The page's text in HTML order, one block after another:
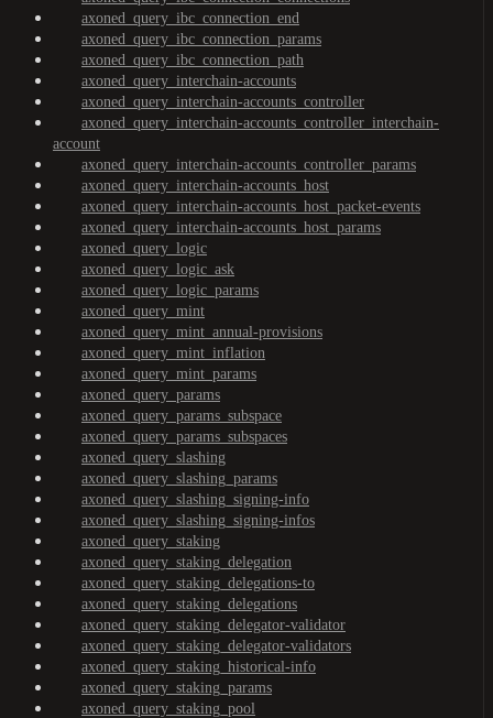
axoned_query_ibc_connection_end
axoned_query_ibc_connection_params
axoned_query_ibc_connection_path
axoned_query_interchain-accounts
axoned_query_interchain-accounts_controller
axoned_query_interchain-accounts_controller_interchain-
account
axoned_query_interchain-accounts_controller_params
axoned_query_interchain-accounts_host
axoned_query_interchain-accounts_host_packet-events
axoned_query_interchain-accounts_host_params
axoned_query_logic
axoned_query_logic_ask
axoned_query_logic_params
axoned_query_mint
axoned_query_mint_annual-provisions
axoned_query_mint_inflation
axoned_query_mint_params
axoned_query_params
axoned_query_params_subspace
axoned_query_params_subspaces
axoned_query_slashing
axoned_query_slashing_params
axoned_query_slashing_signing-info
axoned_query_slashing_signing-infos
axoned_query_staking
axoned_query_staking_delegation
axoned_query_staking_delegations-to
axoned_query_staking_delegations
axoned_query_staking_delegator-validator
axoned_query_staking_delegator-validators
axoned_query_staking_historical-info
axoned_query_staking_params
axoned_query_staking_pool